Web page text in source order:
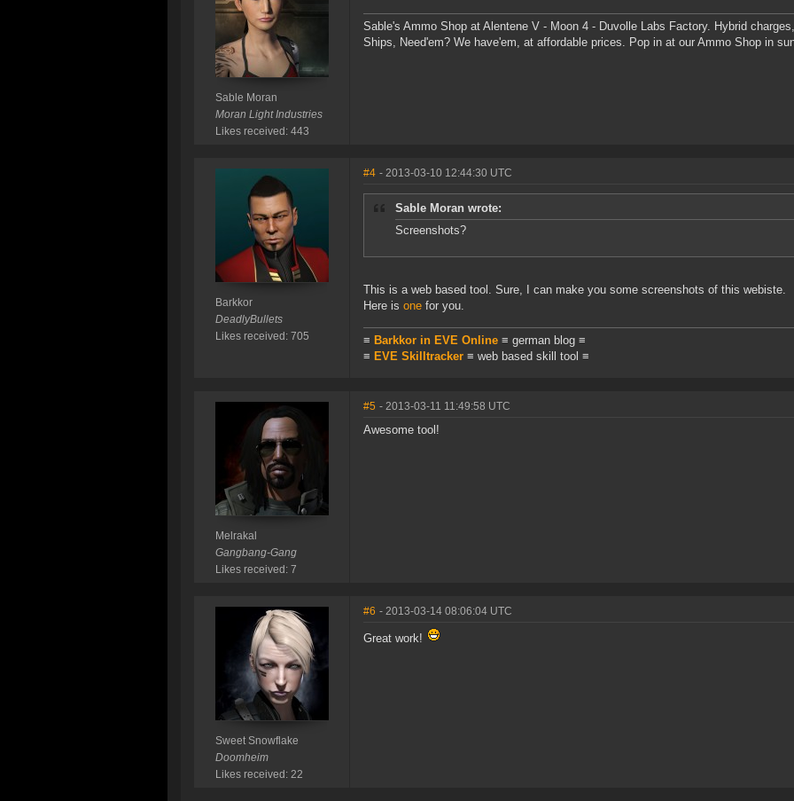
Sable Moran
Moran Light Industries
Likes received: 443
Sable's Ammo Shop at Alentene V - Moon 4 - Duvolle Labs Factory. Hybrid
Ships, Need'em? We have'em, at affordable prices. Pop in at our Ammo Shop in
Barkkor
DeadlyBullets
Likes received: 705
#4 - 2013-03-10 12:44:30 UTC
Sable Moran wrote:
Screenshots?
This is a web based tool. Sure, I can make you some screenshots of this webiste.
Here is one for you.
≡ Barkkor in EVE Online ≡ german blog ≡
≡ EVE Skilltracker ≡ web based skill tool ≡
Melrakal
Gangbang-Gang
Likes received: 7
#5 - 2013-03-11 11:49:58 UTC
Awesome tool!
Sweet Snowflake
Doomheim
Likes received: 22
#6 - 2013-03-14 08:06:04 UTC
Great work!